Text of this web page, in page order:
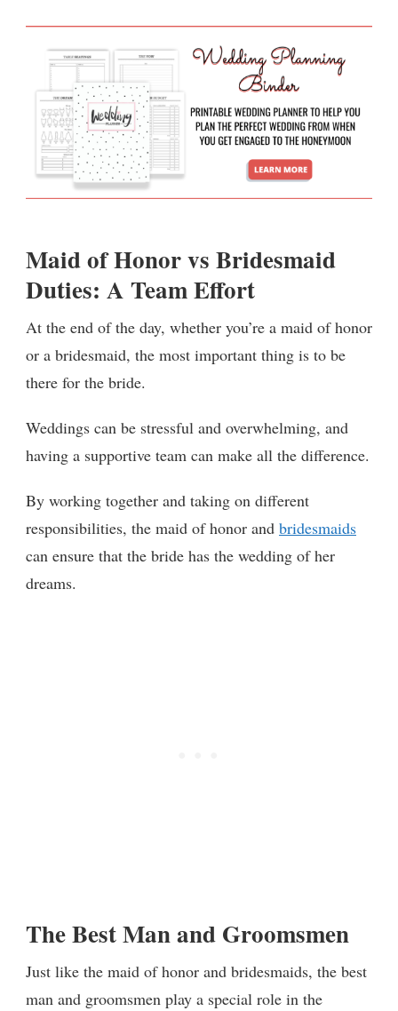
Maid of Honor vs Bridesmaid
Duties: A Team Effort
At the end of the day, whether you’re a maid of honor
or a bridesmaid, the most important thing is to be
there for the bride.
Weddings can be stressful and overwhelming, and
having a supportive team can make all the difference.
By working together and taking on different
responsibilities, the maid of honor and bridesmaids
can ensure that the bride has the wedding of her
dreams.
The Best Man and Groomsmen
Just like the maid of honor and bridesmaids, the best
man and groomsmen play a special role in the